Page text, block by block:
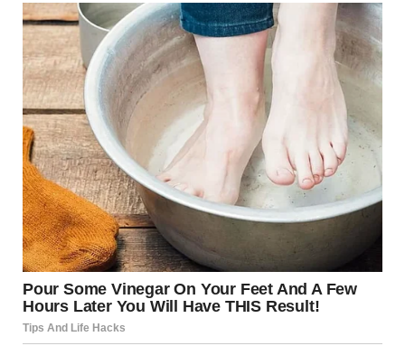
The life you deserve is waiting. You just have to take the
first step.